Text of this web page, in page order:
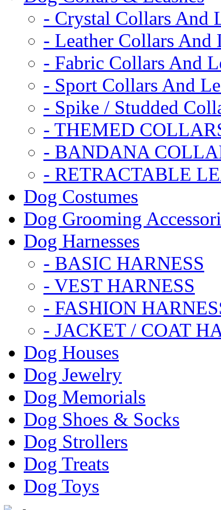
- Crystal Collars And
- Leather Collars And
- Fabric Collars And
- Sport Collars And
- Spike / Studded
- THEMED
- BANDANA
- RETRACTABLE
Dog Costumes
Dog Grooming
Dog Harnesses
- BASIC HARNESS
- VEST HARNESS
- FASHION
- JACKET / COAT
Dog Houses
Dog Jewelry
Dog Memorials
Dog Shoes & Socks
Dog Strollers
Dog Treats
Dog Toys